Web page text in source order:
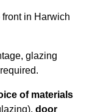
in Harwich
glazing
of materials
door